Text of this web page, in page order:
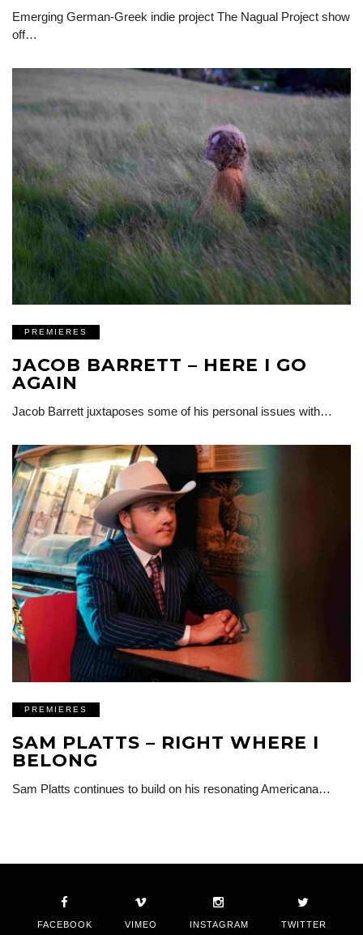
Emerging German-Greek indie project The Nagual Project show
off…
PREMIERES
JACOB BARRETT – HERE I GO
AGAIN
Jacob Barrett juxtaposes some of his personal issues with…
PREMIERES
SAM PLATTS – RIGHT WHERE I
BELONG
Sam Platts continues to build on his resonating Americana…
FACEBOOK VIMEO INSTAGRAM TWITTER